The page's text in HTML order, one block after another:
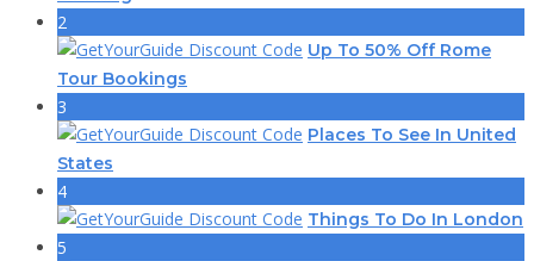
2
Up To 50% Off Rome
Tour Bookings
3
Places To See In United
States
4
Things To Do In London
5